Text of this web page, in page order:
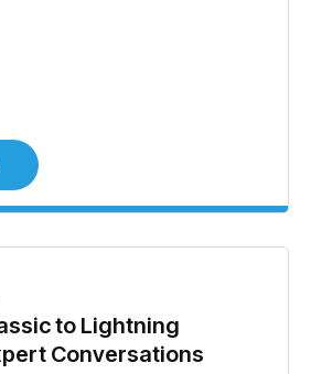
to Lightning
Conversations